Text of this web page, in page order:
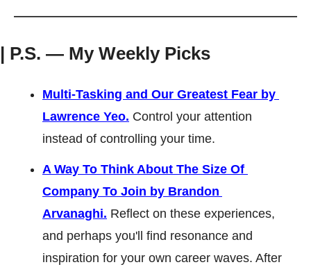
| P.S. — My Weekly Picks
Multi-Tasking and Our Greatest Fear by
Lawrence Yeo. Control your attention
instead of controlling your time.
A Way To Think About The Size Of
Company To Join by Brandon
Arvanaghi. Reflect on these experiences,
and perhaps you'll find resonance and
inspiration for your own career waves. After